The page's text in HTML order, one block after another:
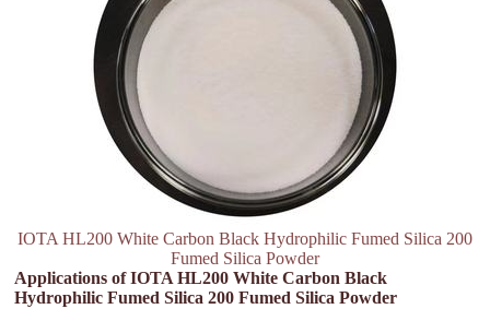
IOTA HL200 White Carbon Black Hydrophilic Fumed Silica 200
Fumed Silica Powder
Applications of IOTA HL200 White Carbon Black
Hydrophilic Fumed Silica 200 Fumed Silica Powder